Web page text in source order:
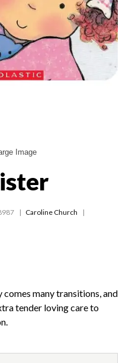
Image
Caroline Church
many transitions, and
tender loving care to